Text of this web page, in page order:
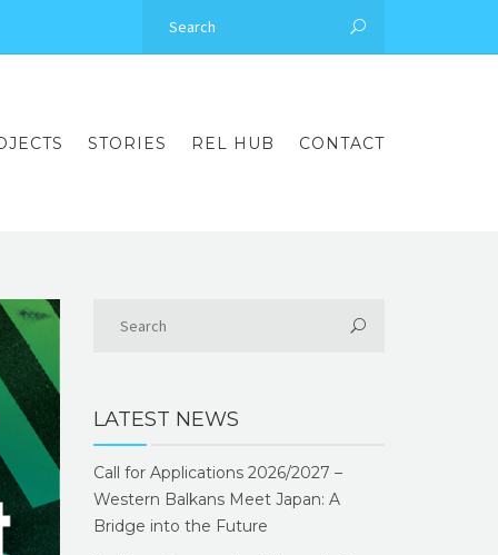
STORIES REL HUB CONTACT
LATEST NEWS
Call for Applications 2026/2027 –
Western Balkans Meet Japan: A
Bridge into the Future